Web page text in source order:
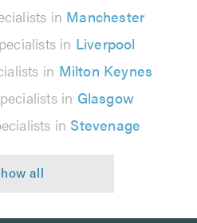
in Manchester
in Liverpool
in Milton Keynes
in Glasgow
in Stevenage